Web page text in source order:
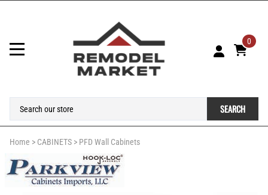
0
SEARCH
Home > CABINETS > PFD Wall Cabinets